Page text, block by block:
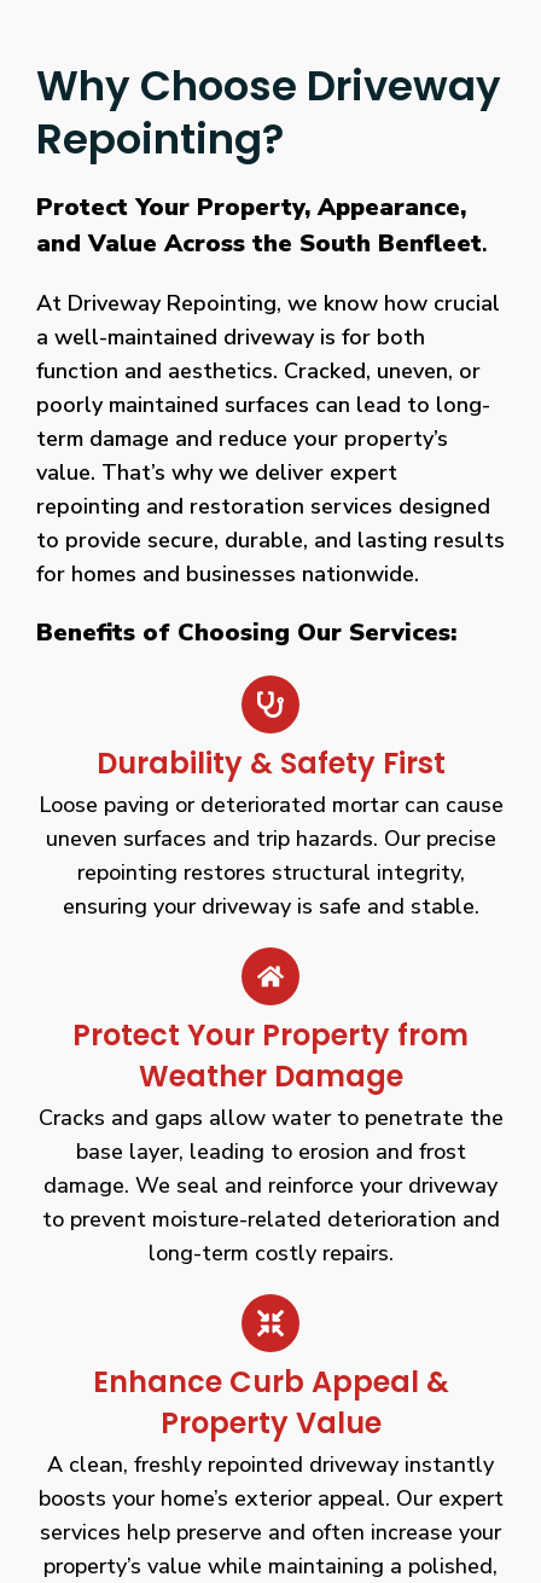
Why Choose Driveway
Repointing?
Protect Your Property, Appearance,
and Value Across the South Benfleet.
At Driveway Repointing, we know how crucial
a well-maintained driveway is for both
function and aesthetics. Cracked, uneven, or
poorly maintained surfaces can lead to long-
term damage and reduce your property’s
value. That’s why we deliver expert
repointing and restoration services designed
to provide secure, durable, and lasting results
for homes and businesses nationwide.
Benefits of Choosing Our Services:
Durability & Safety First
Loose paving or deteriorated mortar can cause
uneven surfaces and trip hazards. Our precise
repointing restores structural integrity,
ensuring your driveway is safe and stable.
Protect Your Property from
Weather Damage
Cracks and gaps allow water to penetrate the
base layer, leading to erosion and frost
damage. We seal and reinforce your driveway
to prevent moisture-related deterioration and
long-term costly repairs.
Enhance Curb Appeal &
Property Value
A clean, freshly repointed driveway instantly
boosts your home’s exterior appeal. Our expert
services help preserve and often increase your
property’s value while maintaining a polished,